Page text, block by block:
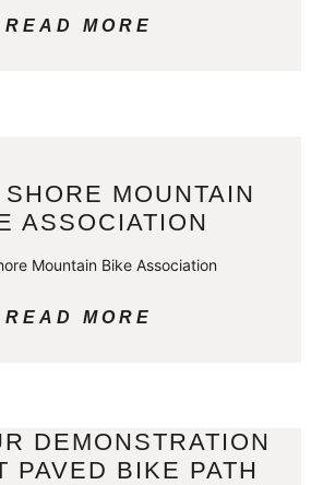
READ MORE
MOUNTAIN
ASSOCIATION
Mountain Bike Association
READ MORE
DEMONSTRATION
PAVED BIKE PATH